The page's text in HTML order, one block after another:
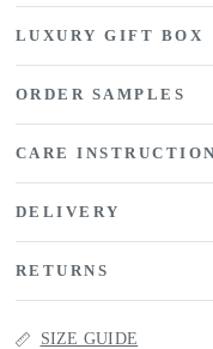
LUXURY GIFT BOX
ORDER SAMPLES
CARE
DELIVERY
RETURNS
SIZE GUIDE